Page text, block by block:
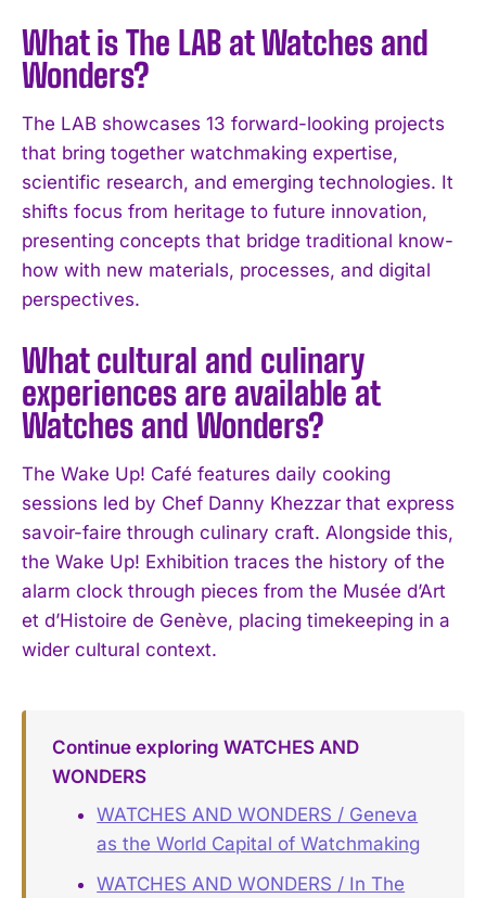
What is The LAB at Watches and
Wonders?
The LAB showcases 13 forward-looking projects
that bring together watchmaking expertise,
scientific research, and emerging technologies. It
shifts focus from heritage to future innovation,
presenting concepts that bridge traditional know-
how with new materials, processes, and digital
perspectives.
What cultural and culinary
experiences are available at
Watches and Wonders?
The Wake Up! Café features daily cooking
sessions led by Chef Danny Khezzar that express
savoir-faire through culinary craft. Alongside this,
the Wake Up! Exhibition traces the history of the
alarm clock through pieces from the Musée d’Art
et d’Histoire de Genève, placing timekeeping in a
wider cultural context.
Continue exploring WATCHES AND
WONDERS
WATCHES AND WONDERS / Geneva
as the World Capital of Watchmaking
WATCHES AND WONDERS / In The